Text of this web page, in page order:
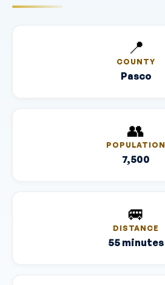
📍
COUNTY
Pasco
👥
POPULATION
7,500
🚐
DISTANCE
55 minutes